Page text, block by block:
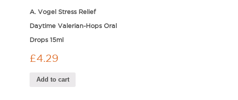
A. Vogel Stress Relief
Daytime Valerian-Hops Oral
Drops 15ml
£4.29
Add to cart